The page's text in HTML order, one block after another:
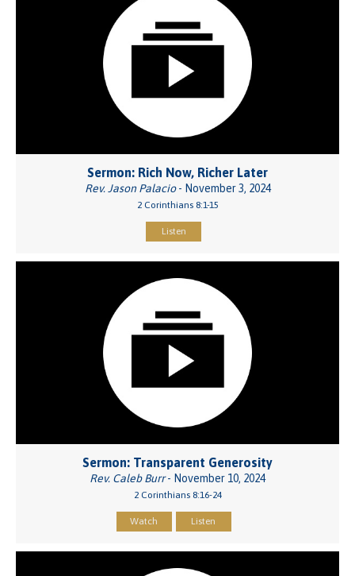
Sermon: Rich Now, Richer Later
Rev. Jason Palacio- November 3, 2024
2 Corinthians 8:1-15
Listen
Sermon: Transparent Generosity
Rev. Caleb Burr- November 10, 2024
2 Corinthians 8:16-24
Watch Listen